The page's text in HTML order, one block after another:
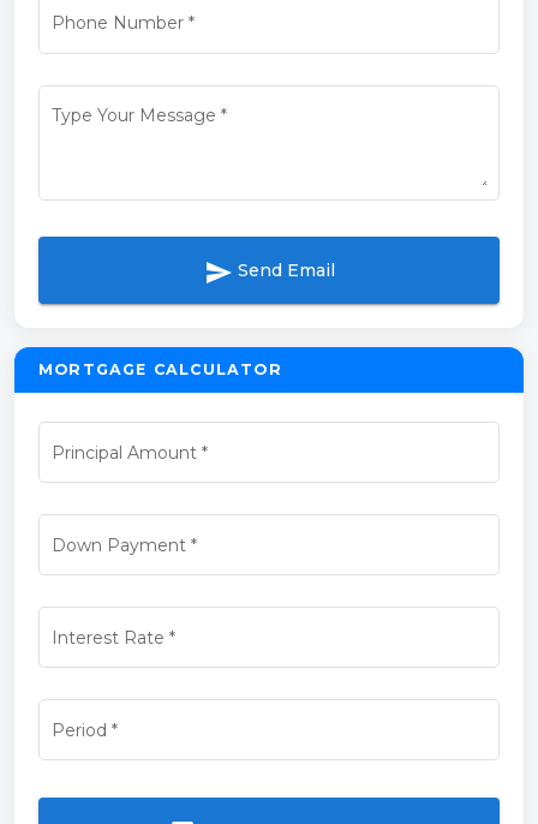
Phone Number*
Type Your Message *
send Send Email
MORTGAGE CALCULATOR
Principal Amount *
Down Payment*
Interest Rate *
Period *